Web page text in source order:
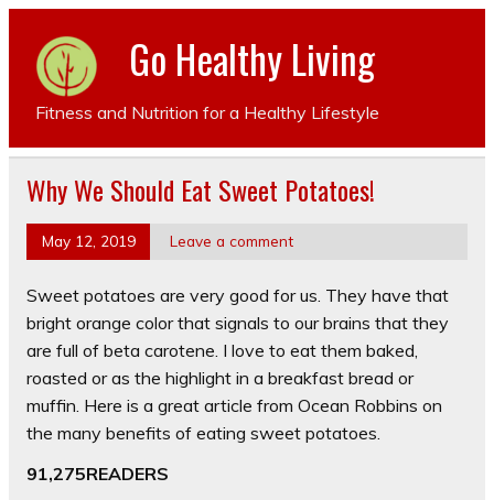
Go Healthy Living
Fitness and Nutrition for a Healthy Lifestyle
Why We Should Eat Sweet Potatoes!
May 12, 2019 Leave a comment
Sweet potatoes are very good for us. They have that
bright orange color that signals to our brains that they
are full of beta carotene. I love to eat them baked,
roasted or as the highlight in a breakfast bread or
muffin. Here is a great article from Ocean Robbins on
the many benefits of eating sweet potatoes.
91,275READERS